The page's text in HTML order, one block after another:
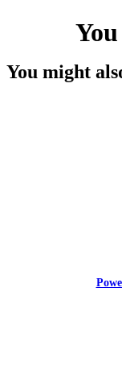
You might